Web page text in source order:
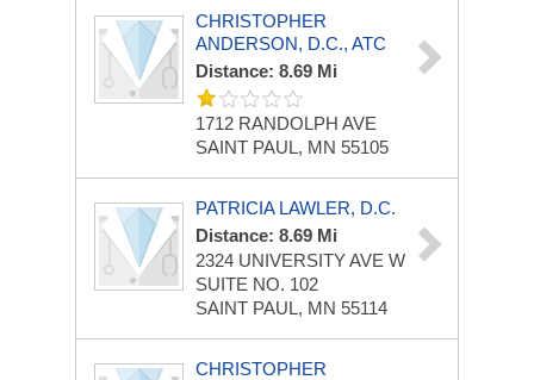
CHRISTOPHER
ANDERSON, D.C., ATC
Distance: 8.69 Mi
1712 RANDOLPH AVE
SAINT PAUL, MN 55105
PATRICIA LAWLER, D.C.
Distance: 8.69 Mi
2324 UNIVERSITY AVE W
SUITE NO. 102
SAINT PAUL, MN 55114
CHRISTOPHER